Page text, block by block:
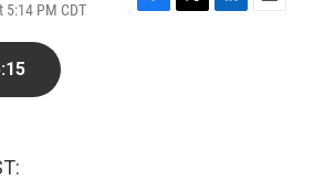
5:14 PM CDT
F
T
L
E